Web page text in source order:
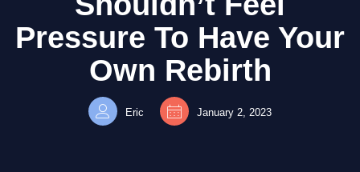
Pressure To Have Your
Own Rebirth
Eric January 2, 2023